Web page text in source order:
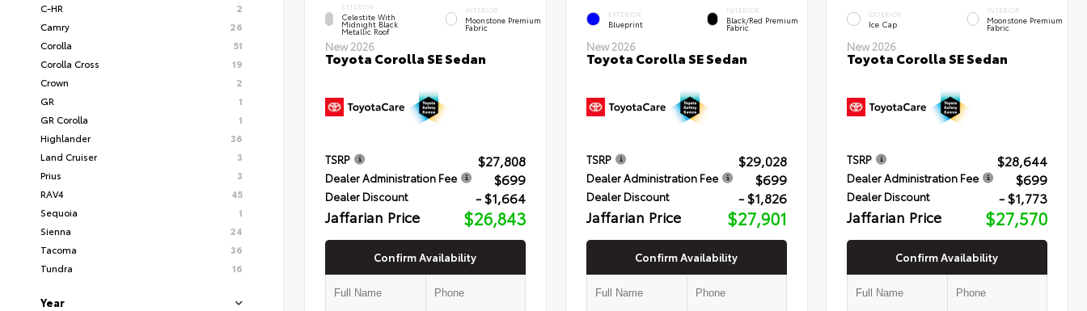
C-HR
2
Camry
26
Corolla
51
Corolla Cross
19
Crown
2
GR
1
GR Corolla
1
Highlander
36
Land Cruiser
3
Prius
3
RAV4
45
Sequoia
1
Sienna
24
Tacoma
36
Tundra
16
Year
EXTERIOR
Celestite With
Midnight Black
Metallic Roof
INTERIOR
Moonstone Premium
Fabric
New 2026
Toyota Corolla SE Sedan
TSRP $27,808
Dealer Administration Fee $699
Dealer Discount - $1,664
Jaffarian Price $26,843
Confirm Availability
EXTERIOR
Blueprint
INTERIOR
Black/Red Premium
Fabric
New 2026
Toyota Corolla SE Sedan
TSRP $29,028
Dealer Administration Fee $699
Dealer Discount - $1,826
Jaffarian Price $27,901
Confirm Availability
EXTERIOR
Ice Cap
INTERIOR
Moonstone Premium
Fabric
New 2026
Toyota Corolla SE Sedan
TSRP $28,644
Dealer Administration Fee $699
Dealer Discount - $1,773
Jaffarian Price $27,570
Confirm Availability